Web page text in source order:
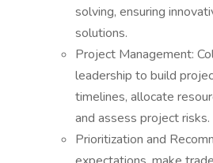
solving, ensuring
solutions.
Project Management:
leadership to build
timelines, allocate
and assess project risks.
Prioritization and